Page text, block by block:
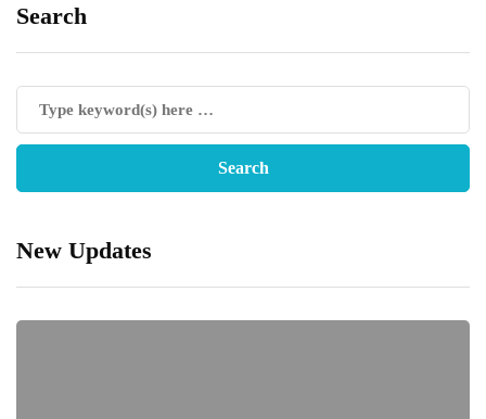
Search
New Updates